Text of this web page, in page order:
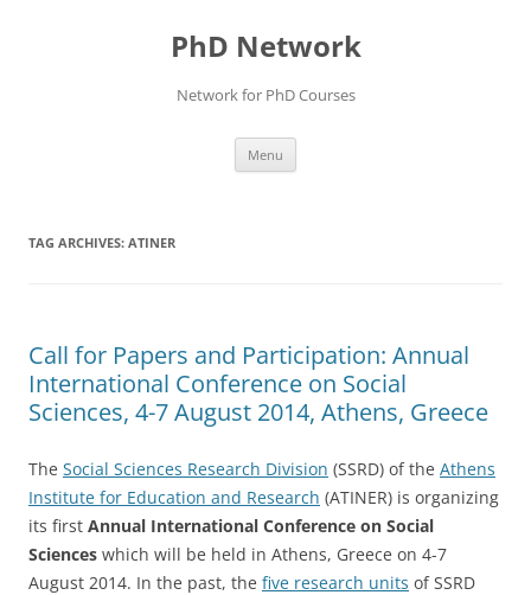
PhD Network
Network for PhD Courses
Menu
TAG ARCHIVES: ATINER
Call for Papers and Participation: Annual
International Conference on Social
Sciences, 4-7 August 2014, Athens, Greece
The Social Sciences Research Division (SSRD) of the Athens
Institute for Education and Research (ATINER) is organizing
its first Annual International Conference on Social
Sciences which will be held in Athens, Greece on 4-7
August 2014. In the past, the five research units of SSRD